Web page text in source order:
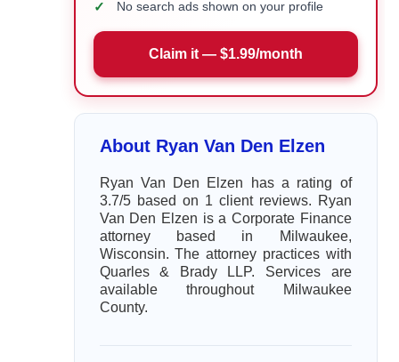
✓ No search ads shown on your profile
Claim it — $1.99/month
About Ryan Van Den Elzen
Ryan Van Den Elzen has a rating of
3.7/5 based on 1 client reviews. Ryan
Van Den Elzen is a Corporate Finance
attorney based in Milwaukee,
Wisconsin. The attorney practices with
Quarles & Brady LLP. Services are
available throughout Milwaukee
County.